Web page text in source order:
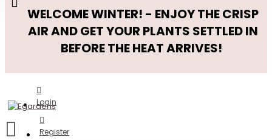
WELCOME WINTER! - ENJOY THE CRISP
AIR AND GET YOUR PLANTS SETTLED IN
BEFORE THE HEAT ARRIVES!
Login
Register